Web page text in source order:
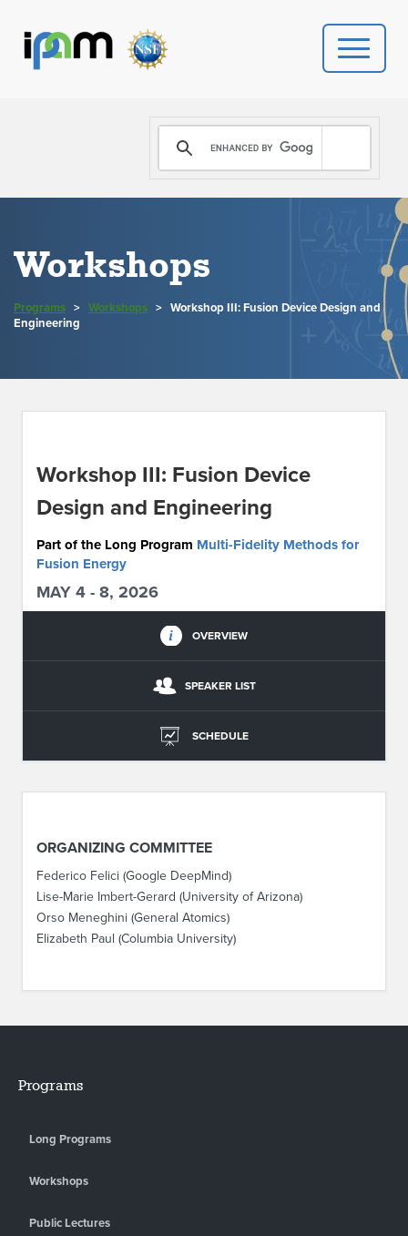
PROGRAMS
DONATE
NEWS
CONTACT US
Workshops
Programs > Workshops > Workshop III: Fusion Device Design and
Engineering
Workshop III: Fusion Device
Design and Engineering
Part of the Long Program Multi-Fidelity Methods for
Fusion Energy
MAY 4 - 8, 2026
OVERVIEW
SPEAKER LIST
SCHEDULE
ORGANIZING COMMITTEE
Federico Felici (Google DeepMind)
Lise-Marie Imbert-Gerard (University of Arizona)
Orso Meneghini (General Atomics)
Elizabeth Paul (Columbia University)
Programs
Long Programs
Workshops
Public Lectures